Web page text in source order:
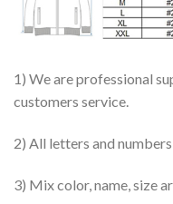
1) We are professional
customers service.
2) All letters and
3) Mix color, name, size